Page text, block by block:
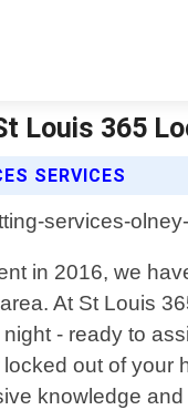
Louis 365
SERVICES
in 2016, we
At St Louis
- ready to
out of
knowledge